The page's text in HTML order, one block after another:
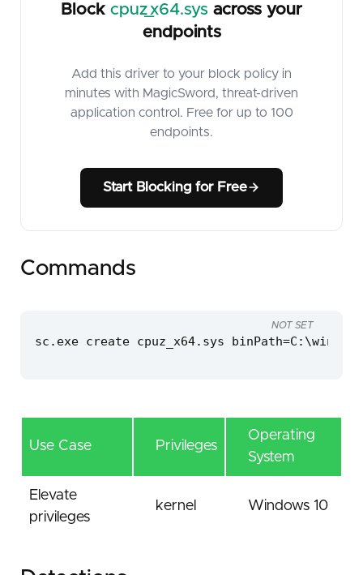
Block cpuz_x64.sys across your
endpoints
Add this driver to your block policy in
minutes with MagicSword, threat-driven
application control. Free for up to 100
endpoints.
Start Blocking for Free
Commands
sc.exe create cpuz_x64.sys
NOT SET
Use Case Privileges
Operating
System
Elevate
privileges
kernel Windows 10